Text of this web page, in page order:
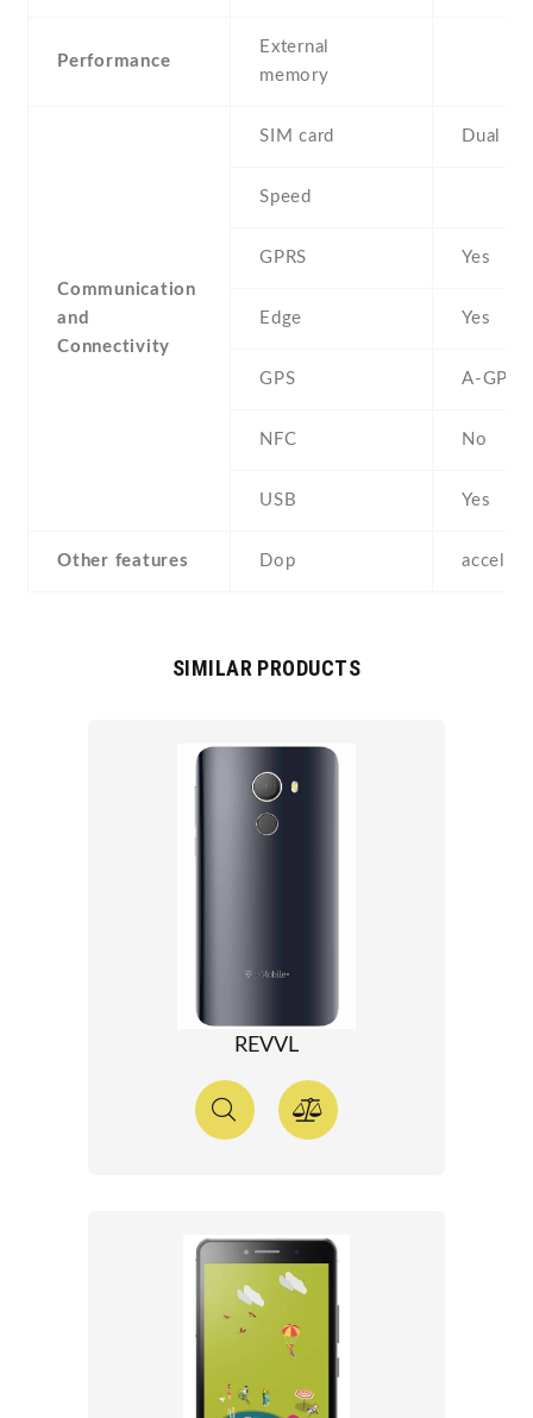
Performance
External
memory
Communication
and
Connectivity
SIM card Dual
Speed
GPRS Yes
Edge Yes
GPS A-GPS
NFC No
USB Yes
Other features Dop
SIMILAR PRODUCTS
REVVL